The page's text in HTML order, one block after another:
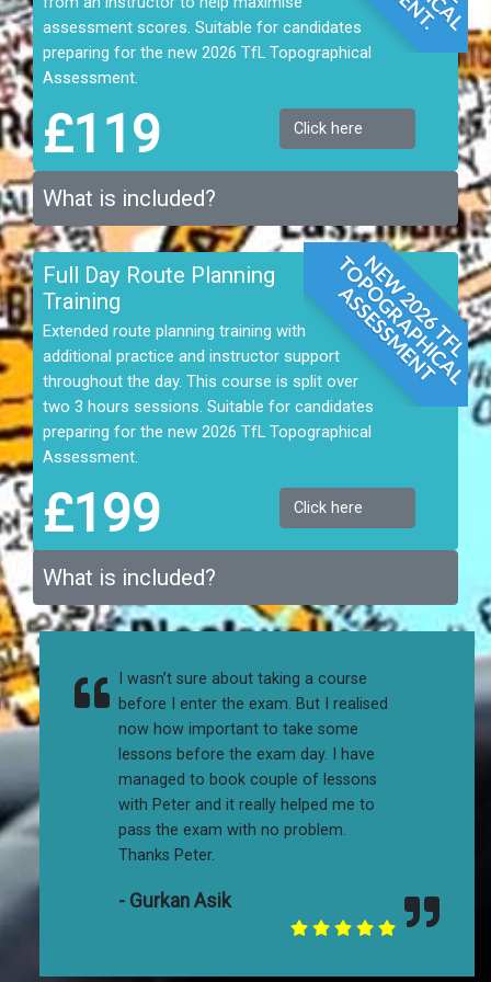
assessment scores. Suitable for candidates
preparing for the new 2026 TfL Topographical
Assessment.
£119 Click here
What is included?
N
E
W
2
0
2
6
T
F
L
T
O
P
O
G
R
A
P
H
I
C
A
L
A
S
S
E
S
S
M
E
N
T
Full Day Route Planning
Training
Extended route planning training with
additional practice and instructor support
throughout the day. This course is split over
two 3 hours sessions. Suitable for candidates
preparing for the new 2026 TfL Topographical
Assessment.
£199 Click here
What is included?
I wasn’t sure about taking a course
before I enter the exam. But I realised
now how important to take some
lessons before the exam day. I have
managed to book couple of lessons
with Peter and it really helped me to
pass the exam with no problem.
Thanks Peter.
- Gurkan Asik